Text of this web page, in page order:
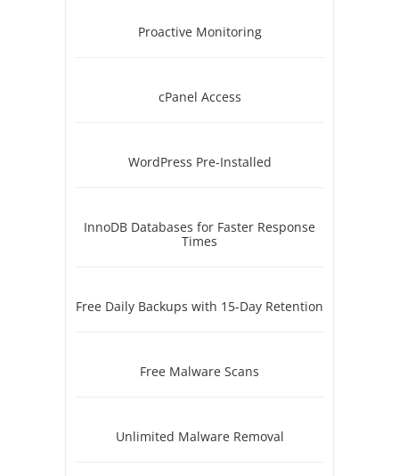
Proactive Monitoring
cPanel Access
WordPress Pre-Installed
InnoDB Databases for Faster Response
Times
Free Daily Backups with 15-Day Retention
Free Malware Scans
Unlimited Malware Removal